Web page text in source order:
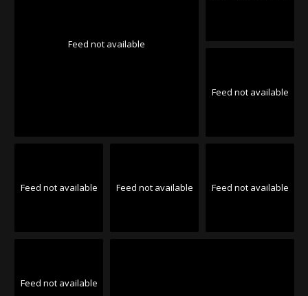
Feed not available
Feed not available
Feed not available Feed not available Feed not available
Feed not available